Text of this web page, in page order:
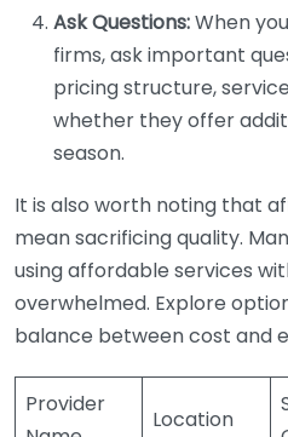
Ask Questions:When
firms, ask important
pricing structure,
whether they offer
season.
It is also worth noting that
mean sacrificing quality.
using affordable services
overwhelmed. Explore
balance between cost and
Provider
Location